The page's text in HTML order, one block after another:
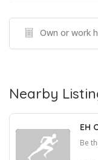
Own or work
Nearby
EH
Be